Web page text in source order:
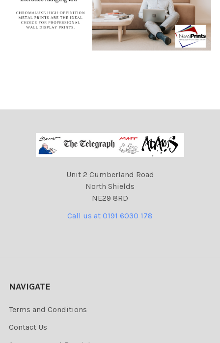
Unit 2 Cumberland Road
North Shields
NE29 8RD
Call us at 0191 6030 178
NAVIGATE
Terms and Conditions
Contact Us